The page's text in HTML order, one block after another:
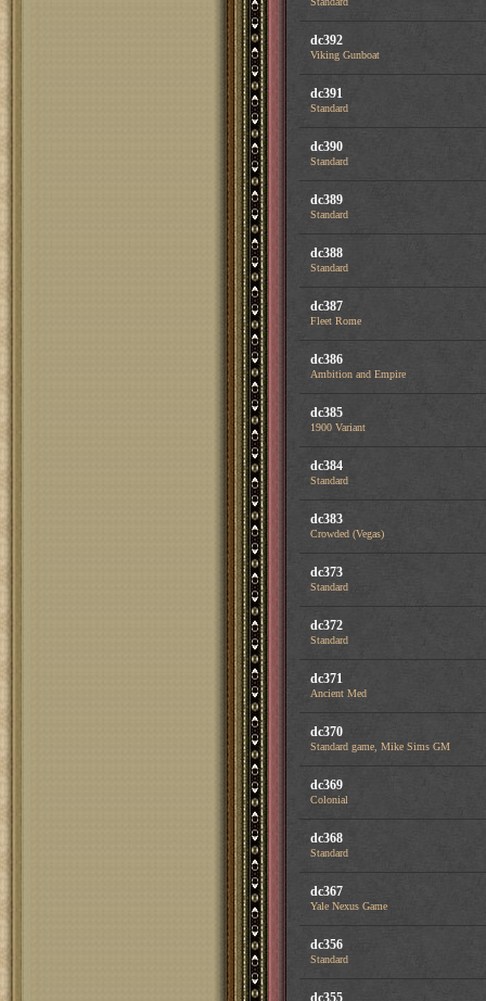
dc392
Viking Gunboat
dc391
Standard
dc390
Standard
dc389
Standard
dc388
Standard
dc387
Fleet Rome
dc386
Ambition and Empire
dc385
1900 Variant
dc384
Standard
dc383
Crowded (Vegas)
dc373
Standard
dc372
Standard
dc371
Ancient Med
dc370
Standard game, Mike Sims GM
dc369
Colonial
dc368
Standard
dc367
Yale Nexus Game
dc356
Standard
dc355